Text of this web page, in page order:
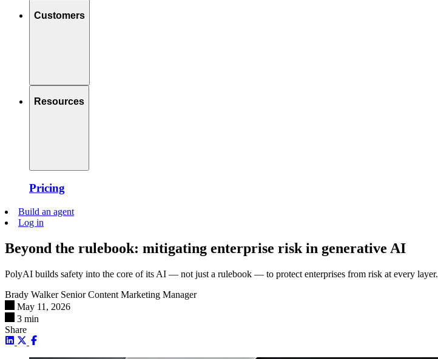
Customers
Resources
Pricing
Build an agent
Log in
Beyond the rulebook: mitigating enterprise risk in generative AI
PolyAI builds safety into the core of its AI — not just a rulebook — to protect enterprises from risk at every layer.
Brady Walker Senior Content Marketing Manager
May 11, 2026
3 min
Share